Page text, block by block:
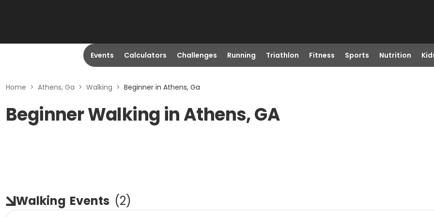
Events Calculators Challenges Running Triathlon Fitness Sports Nutrition
Home > Athens, Ga > Walking > Beginner in Athens, Ga
Beginner Walking in Athens, GA
Walking Events (2)